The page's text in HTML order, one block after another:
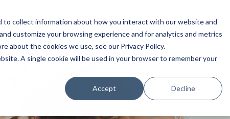
collect information about how you interact with our website and
customize your browsing experience and for analytics and metrics
about the cookies we use, see our Privacy Policy.
A single cookie will be used in your browser to remember your
Accept Decline
Partners About